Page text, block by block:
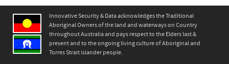
Innovative Security & Data acknowledges the Traditional
Aboriginal Owners of the land and waterways on Country
throughout Australia and pays respect to the Elders last &
present and to the ongoing living culture of Aboriginal and
Torres Strait islander people.